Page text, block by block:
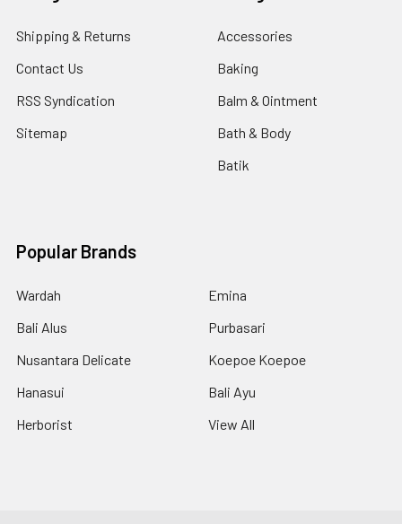
Shipping & Returns
Contact Us
RSS Syndication
Sitemap
Accessories
Baking
Balm & Ointment
Bath & Body
Batik
Popular Brands
Wardah
Bali Alus
Nusantara Delicate
Hanasui
Herborist
Emina
Purbasari
Koepoe Koepoe
Bali Ayu
View All